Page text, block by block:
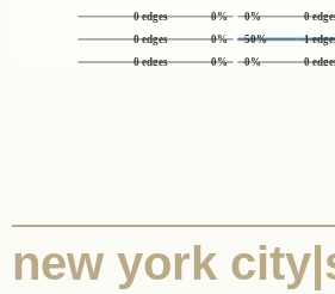
0 edges
0% 0%
0
0 edges
0% 50%
1
0 edges
0% 0%
0
0 edges
0% 0%
0
0 edges
0% 0%
0
0 edges
0% 0%
0
new york